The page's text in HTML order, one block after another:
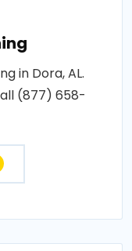
in Dora, AL.
(877) 658-